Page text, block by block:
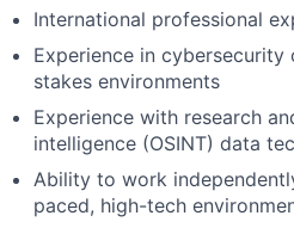
International professional
Experience in
stakes environments
Experience with research
intelligence (OSINT) data
Ability to work
paced, high-tech